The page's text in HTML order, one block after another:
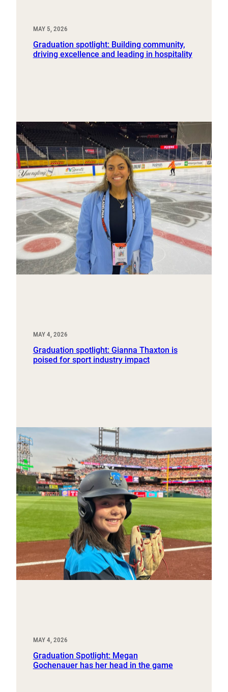
MAY 5, 2026
Graduation spotlight: Building community,
driving excellence and leading in hospitality
MAY 4, 2026
Graduation spotlight: Gianna Thaxton is
poised for sport industry impact
MAY 4, 2026
Graduation Spotlight: Megan
Gochenauer has her head in the game